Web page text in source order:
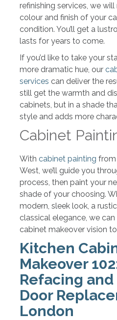
refinishing services, we
colour and finish of your
condition. You’ll get a
lasts for years to come.
If you’d like to take your
more dramatic hue, our
services can deliver the
still get the warmth and
cabinets, but in a shade
style and adds more
Cabinet
With cabinet painting from
West, we’ll guide you
process, then paint your
shade of your choosing.
modern, sleek look, a
classical elegance, we
cabinet makeover vision
Kitchen
Makeover
Refacing
Door
London